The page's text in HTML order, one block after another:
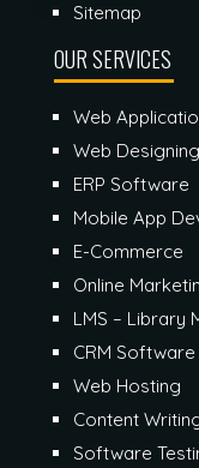
Sitemap
OUR SERVICES
Web
Web
ERP Software
Mobile App
E-Commerce
Online
LMS – Library
CRM Software
Web Hosting
Content
Software